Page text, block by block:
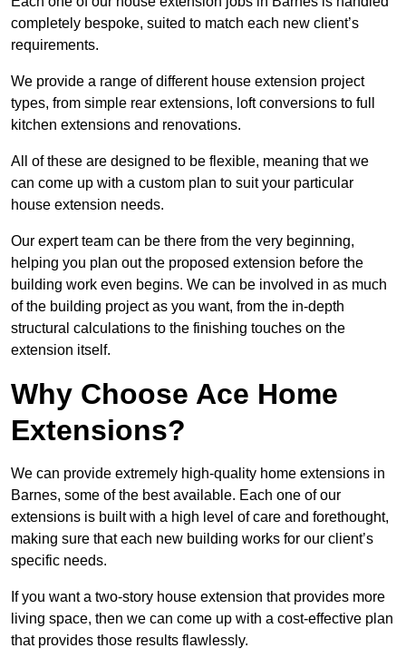
completely bespoke, suited to match each new client’s
requirements.
We provide a range of different house extension project
types, from simple rear extensions, loft conversions to full
kitchen extensions and renovations.
All of these are designed to be flexible, meaning that we
can come up with a custom plan to suit your particular
house extension needs.
Our expert team can be there from the very beginning,
helping you plan out the proposed extension before the
building work even begins. We can be involved in as much
of the building project as you want, from the in-depth
structural calculations to the finishing touches on the
extension itself.
Why Choose Ace Home
Extensions?
We can provide extremely high-quality home extensions in
Barnes, some of the best available. Each one of our
extensions is built with a high level of care and forethought,
making sure that each new building works for our client’s
specific needs.
If you want a two-story house extension that provides more
living space, then we can come up with a cost-effective plan
that provides those results flawlessly.